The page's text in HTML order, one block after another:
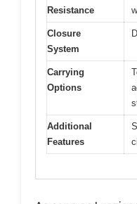
Resistance
Closure
System
Carrying
Options
Additional
Features